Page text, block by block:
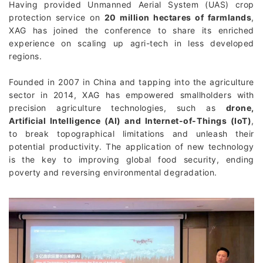
Having provided Unmanned Aerial System (UAS) crop
protection service on 20 million hectares of farmlands,
XAG has joined the conference to share its enriched
experience on scaling up agri-tech in less developed
regions.
Founded in 2007 in China and tapping into the agriculture
sector in 2014, XAG has empowered smallholders with
precision agriculture technologies, such as drone,
Artificial Intelligence (AI) and Internet-of-Things (IoT),
to break topographical limitations and unleash their
potential productivity. The application of new technology
is the key to improving global food security, ending
poverty and reversing environmental degradation.